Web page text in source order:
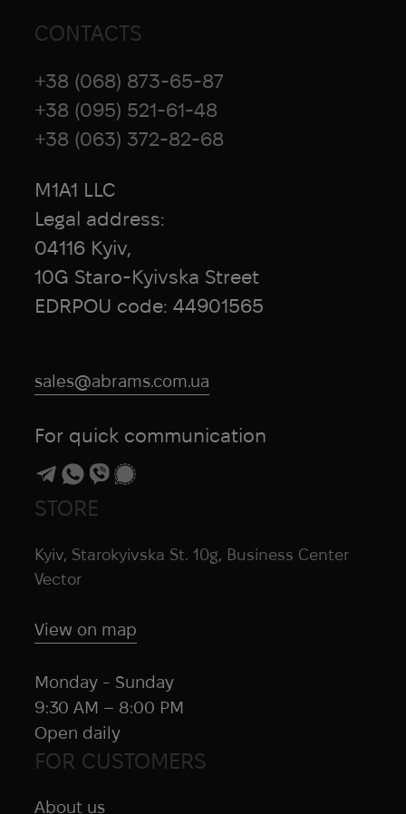
FOR CUSTOMERS
About us
STORE
Kyiv, Starokyivska St. 10g, Business Center
Vector
View on map
Monday - Sunday
9:30 AM – 8:00 PM
Open daily
CONTACTS
+38 (068) 873-65-87
+38 (095) 521-61-48
+38 (063) 372-82-68
M1A1 LLC
Legal address:
04116 Kyiv,
10G Staro-Kyivska Street
EDRPOU code: 44901565
sales@abrams.com.ua
For quick communication